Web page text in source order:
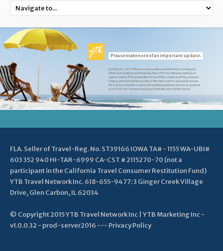
Please make note of an important update.
As of March 2, 2015 YTB.com ceased enrolling new Referring Travel Agents
(RTAs) and recruiting new Marketing Reps. YTB Travel Network continues to
support existing RTAs and will allow former RTAs to reactivate if they so choose.
Existing and former RTAs may click on "Member Login" to access their account.
We may be reached by email at ytbtravelnetwork@ytbtravel.com or by phone
at 618-655-9477 between the hours of 8:00 AM and 4:30 PM Central.
FLA. Seller of Travel-Reg. No. ST39166 IOWA TA# - 1155 WA-UBI#
603 352 940 HI-TAR-6999 CA-CST # 2115270-70 (not a
participant in the California Travel Consumer Restitution Fund)
YTB Travel Network Inc. 618-655-9477: 3 Ginger Creek Village
Drive, Glen Carbon, IL 62034
© Copyright 2015 YTB Travel Network Inc | YTB Marketing Inc -
v1.0.0.32 - prod-server2016 --- Privacy Policy